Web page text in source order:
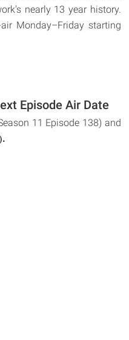
nearly 13 year history.
Monday–Friday starting
Episode Air Date
11 Episode 138) and
.